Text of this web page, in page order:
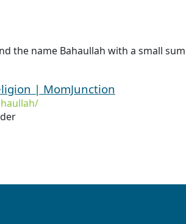
the name Bahaullah with a small
| MomJunction